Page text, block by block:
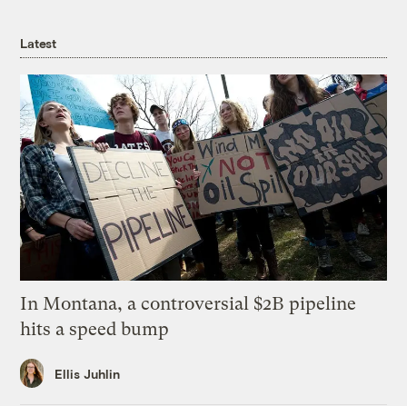
Latest
In Montana, a controversial $2B pipeline
hits a speed bump
Ellis Juhlin